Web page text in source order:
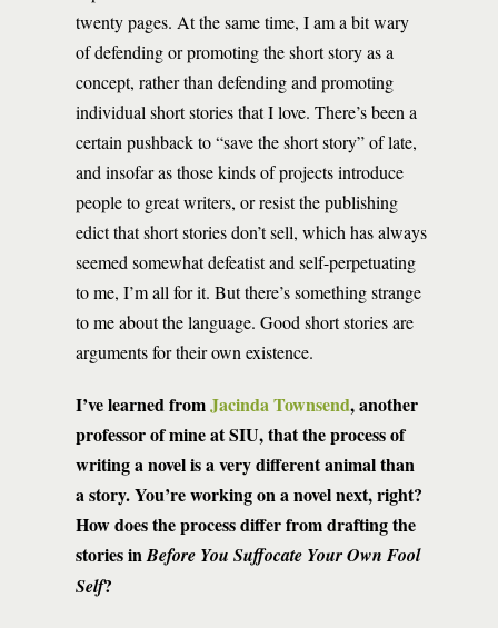
twenty pages. At the same time, I am a bit wary
of defending or promoting the short story as a
concept, rather than defending and promoting
individual short stories that I love. There’s been a
certain pushback to “save the short story” of late,
and insofar as those kinds of projects introduce
people to great writers, or resist the publishing
edict that short stories don’t sell, which has always
seemed somewhat defeatist and self-perpetuating
to me, I’m all for it. But there’s something strange
to me about the language. Good short stories are
arguments for their own existence.
I’ve learned fromJacinda Townsend, another
professor of mine at SIU, that the process of
writing a novel is a very different animal than
a story. You’re working on a novel next, right?
How does the process differ from drafting the
stories inBefore You Suffocate Your Own Fool
Self?